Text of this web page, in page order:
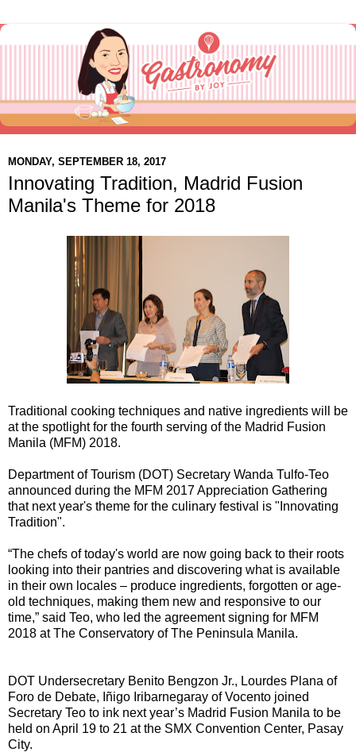
MONDAY, SEPTEMBER 18, 2017
Innovating Tradition, Madrid Fusion
Manila's Theme for 2018
Traditional cooking techniques and native ingredients will be
at the spotlight for the fourth serving of the Madrid Fusion
Manila (MFM) 2018.
Department of Tourism (DOT) Secretary Wanda Tulfo-Teo
announced during the MFM 2017 Appreciation Gathering
that next year's theme for the culinary festival is "Innovating
Tradition".
“The chefs of today's world are now going back to their roots
looking into their pantries and discovering what is available
in their own locales – produce ingredients, forgotten or age-
old techniques, making them new and responsive to our
time,” said Teo, who led the agreement signing for MFM
2018 at The Conservatory of The Peninsula Manila.
DOT Undersecretary Benito Bengzon Jr., Lourdes Plana of
Foro de Debate, Iñigo Iribarnegaray of Vocento joined
Secretary Teo to ink next year’s Madrid Fusion Manila to be
held on April 19 to 21 at the SMX Convention Center, Pasay
City.